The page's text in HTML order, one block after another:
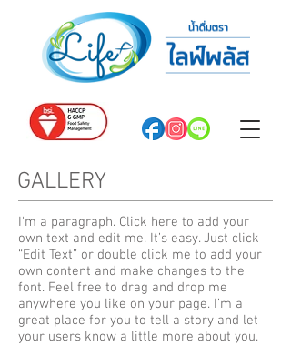
GALLERY
I'm a paragraph. Click here to add your
own text and edit me. It’s easy. Just click
“Edit Text” or double click me to add your
own content and make changes to the
font. Feel free to drag and drop me
anywhere you like on your page. I’m a
great place for you to tell a story and let
your users know a little more about you.